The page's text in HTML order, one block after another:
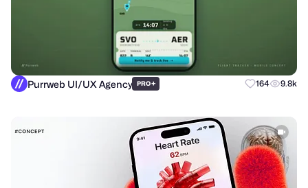
Purrweb UI/UX Agency PRO+ 164 9.8k